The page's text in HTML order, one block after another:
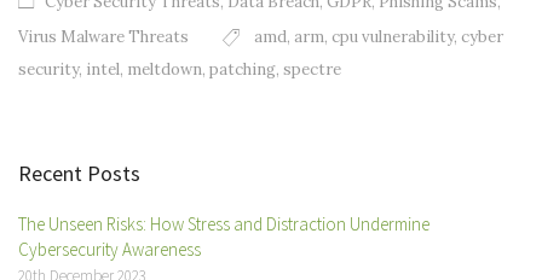
Virus Malware Threats
amd, arm, cpu vulnerability, cyber
security, intel, meltdown, patching, spectre
Recent Posts
The Unseen Risks: How Stress and Distraction Undermine
Cybersecurity Awareness
20th December 2023